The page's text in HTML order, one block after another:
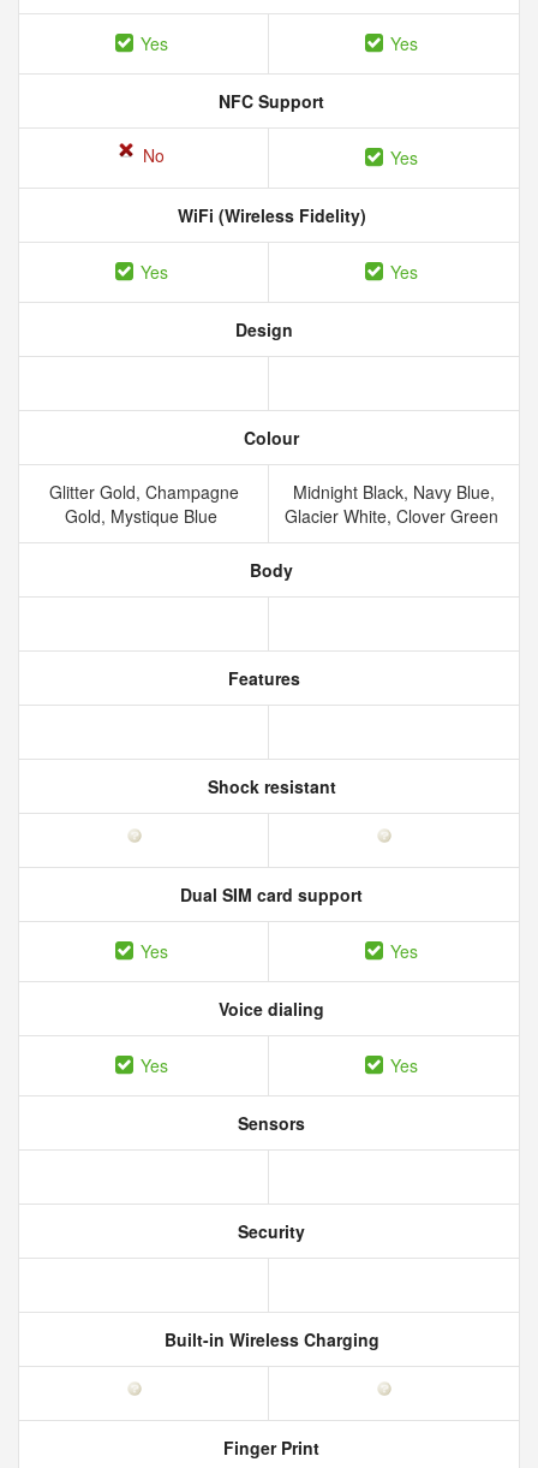
Yes Yes
NFC Support
No Yes
WiFi (Wireless Fidelity)
Yes Yes
Design
Colour
Glitter Gold, Champagne
Gold, Mystique Blue
Midnight Black, Navy Blue,
Glacier White, Clover Green
Body
Features
Shock resistant
Dual SIM card support
Yes Yes
Voice dialing
Yes Yes
Sensors
Security
Built-in Wireless Charging
Finger Print